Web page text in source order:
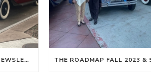
TEXAS REGION CCCA NEWSLETTER WINTER 2024-SPRING 2025